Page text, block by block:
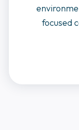
focused